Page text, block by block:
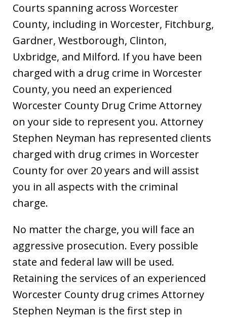
Courts spanning across Worcester
County, including in Worcester, Fitchburg,
Gardner, Westborough, Clinton,
Uxbridge, and Milford. If you have been
charged with a drug crime in Worcester
County, you need an experienced
Worcester County Drug Crime Attorney
on your side to represent you. Attorney
Stephen Neyman has represented clients
charged with drug crimes in Worcester
County for over 20 years and will assist
you in all aspects with the criminal
charge.
No matter the charge, you will face an
aggressive prosecution. Every possible
state and federal law will be used.
Retaining the services of an experienced
Worcester County drug crimes Attorney
Stephen Neyman is the first step in